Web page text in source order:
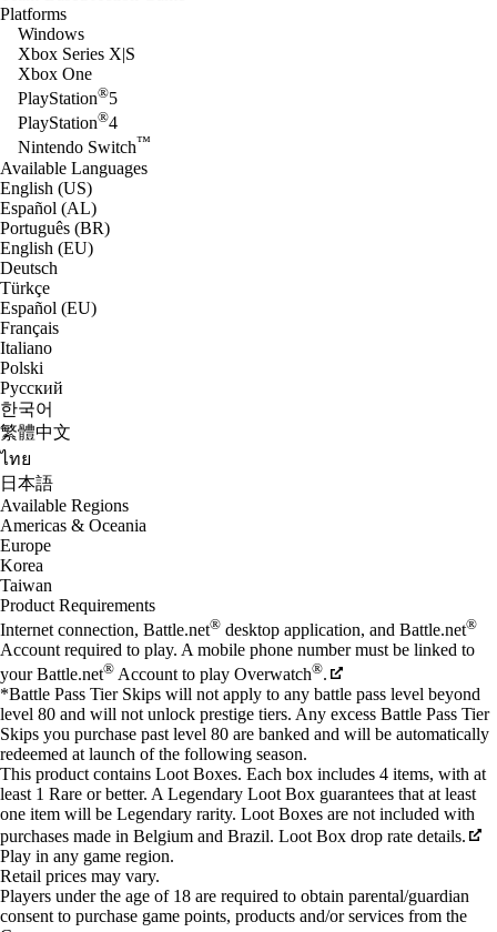
Platforms
Windows
Xbox Series X|S
Xbox One
PlayStation®5
PlayStation®4
Nintendo Switch™
Available Languages
English (US)
Español (AL)
Português (BR)
English (EU)
Deutsch
Türkçe
Español (EU)
Français
Italiano
Polski
Русский
한국어
繁體中文
ไทย
日本語
Available Regions
Americas & Oceania
Europe
Korea
Taiwan
Product Requirements
Internet connection, Battle.net® desktop application, and Battle.net®
Account required to play. A mobile phone number must be linked to
your Battle.net® Account to play Overwatch®.
*Battle Pass Tier Skips will not apply to any battle pass level beyond
level 80 and will not unlock prestige tiers. Any excess Battle Pass Tier
Skips you purchase past level 80 are banked and will be automatically
redeemed at launch of the following season.
This product contains Loot Boxes. Each box includes 4 items, with at
least 1 Rare or better. A Legendary Loot Box guarantees that at least
one item will be Legendary rarity. Loot Boxes are not included with
purchases made in Belgium and Brazil. Loot Box drop rate details.
Play in any game region.
Retail prices may vary.
Players under the age of 18 are required to obtain parental/guardian
consent to purchase game points, products and/or services from the